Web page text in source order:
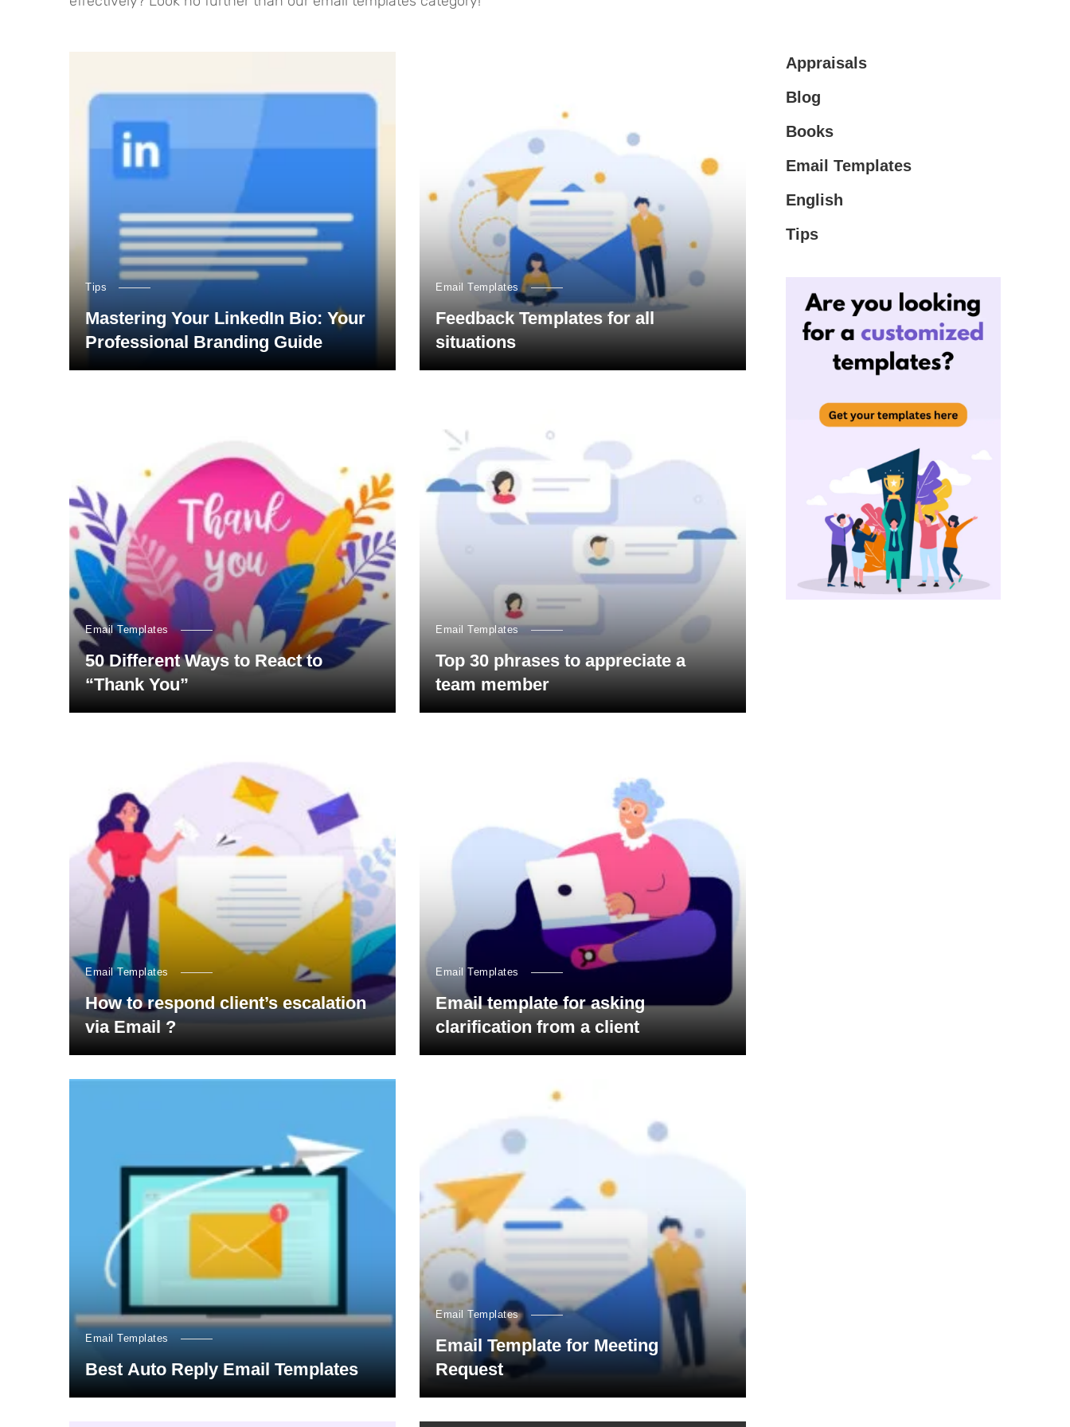
Tips
Mastering Your LinkedIn Bio: Your
Professional Branding Guide
Email Templates
Feedback Templates for all
situations
Email Templates
50 Different Ways to React to
“Thank You”
Email Templates
Top 30 phrases to appreciate a
team member
Email Templates
How to respond client’s escalation
via Email ?
Email Templates
Email template for asking
clarification from a client
Email Templates
Best Auto Reply Email Templates
Email Templates
Email Template for Meeting
Request
Appraisals
Blog
Books
Email Templates
English
Tips